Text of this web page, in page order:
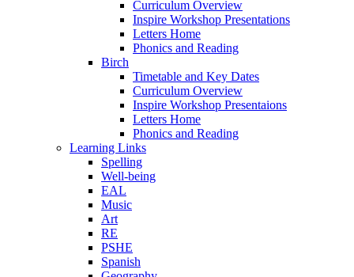
Curriculum Overview
Inspire Workshop Presentations
Letters Home
Phonics and Reading
Birch
Timetable and Key Dates
Curriculum Overview
Inspire Workshop Presentaions
Letters Home
Phonics and Reading
Learning Links
Spelling
Well-being
EAL
Music
Art
RE
PSHE
Spanish